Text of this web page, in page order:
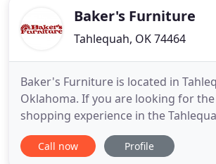
Baker's Furniture
Tahlequah, OK 74464
Baker's Furniture is located in
Oklahoma. If you are looking for
shopping experience in the
Baker's Furniture. See us today for
and to find the perfect living room,
Call now Profile